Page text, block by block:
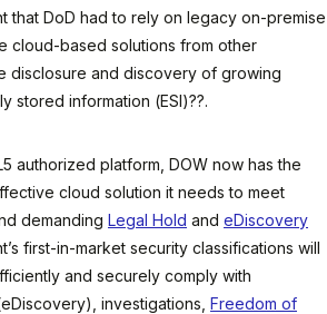
that DoD had to rely on legacy on-premise
cloud-based solutions from other
disclosure and discovery of growing
stored information (ESI)??.
authorized platform, DOW now has the
cloud solution it needs to meet
demanding Legal Hold and eDiscovery
first-in-market security classifications will
and securely comply with
investigations, Freedom of